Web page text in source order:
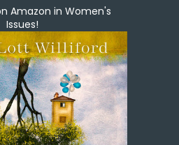
Amazon in Women's
Issues!